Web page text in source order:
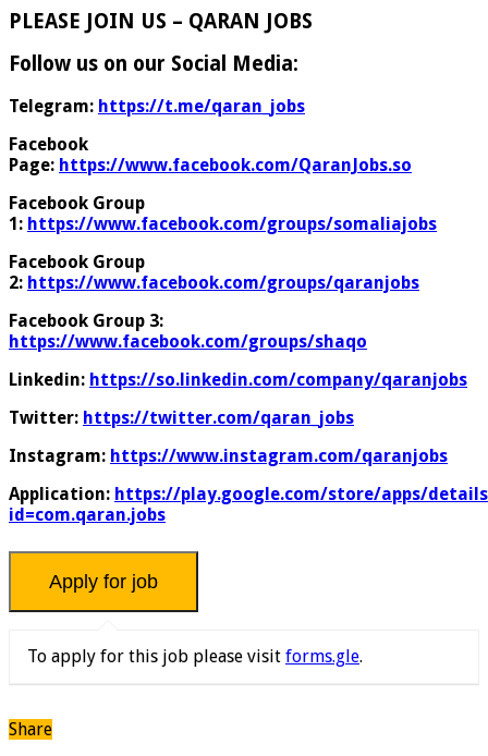
PLEASE JOIN US – QARAN JOBS
Follow us on our Social Media:
Telegram: https://t.me/qaran_jobs
Facebook
Page: https://www.facebook.com/QaranJobs.so
Facebook Group
1: https://www.facebook.com/groups/somaliajobs
Facebook Group
2: https://www.facebook.com/groups/qaranjobs
Facebook Group 3:
https://www.facebook.com/groups/shaqo
Linkedin: https://so.linkedin.com/company/qaranjobs
Twitter: https://twitter.com/qaran_jobs
Instagram: https://www.instagram.com/qaranjobs
Application: https://play.google.com/store/apps/
id=com.qaran.jobs
To apply for this job please visit forms.gle.
Share